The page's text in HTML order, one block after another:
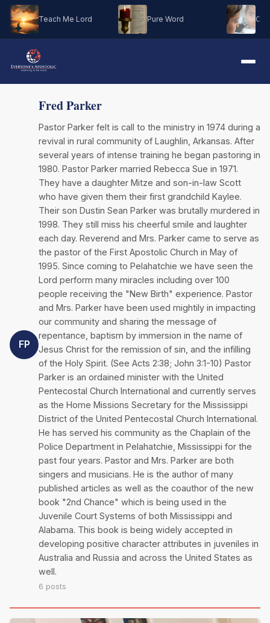
Teach Me Lord Pure Word Oh
FP
Fred Parker
Pastor Parker felt is call to the ministry in 1974 during a
revival in rural community of Laughlin, Arkansas. After
several years of intense training he began pastoring in
1980. Pastor Parker married Rebecca Sue in 1971.
They have a daughter Mitze and son-in-law Scott
who have given them their first grandchild Kaylee.
Their son Dustin Sean Parker was brutally murdered in
1998. They still miss his cheerful smile and laughter
each day. Reverend and Mrs. Parker came to serve as
the pastor of the First Apostolic Church in May of
1995. Since coming to Pelahatchie we have seen the
Lord perform many miracles including over 100
people receiving the "New Birth" experience. Pastor
and Mrs. Parker have been used mightily in impacting
our community and sharing the message of
repentance, baptism by immersion in the name of
Jesus Christ for the remission of sin, and the infilling
of the Holy Spirit. (See Acts 2:38; John 3:1-10) Pastor
Parker is an ordained minister with the United
Pentecostal Church International and currently serves
as the Home Missions Secretary for the Mississippi
District of the United Pentecostal Church International.
He has served his community as the Chaplain of the
Police Department in Pelahatchie, Mississippi for the
past four years. Pastor and Mrs. Parker are both
singers and musicians. He is the author of many
published articles as well as the coauthor of the new
book "2nd Chance" which is being used in the
Juvenile Court Systems of both Mississippi and
Alabama. This book is being widely accepted in
developing positive character attributes in juveniles in
Australia and Russia and across the United States as
well.
6 posts